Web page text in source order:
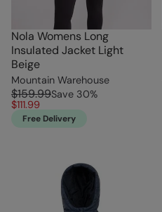
Nola Womens Long
Insulated Jacket Light
Beige
Mountain Warehouse
$159.99Save 30%
$111.99
Free Delivery